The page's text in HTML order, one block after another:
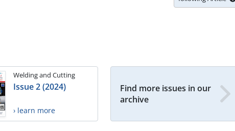
Welding and Cutting
Issue 2 (2024)
› learn more
Find more issues in our
archive